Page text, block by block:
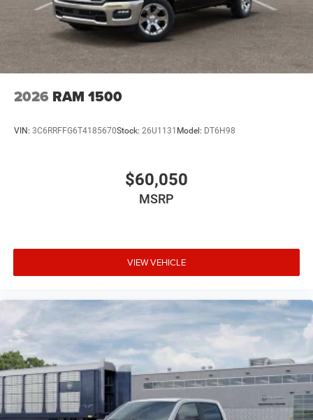
2026 RAM 1500
VIN: 3C6RRFFG6T4185670Stock: 26U1131 Model: DT6H98
$60,050
MSRP
VIEW VEHICLE